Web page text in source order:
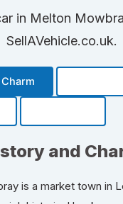
in Melton
SellAVehicle.co.uk.
and
is a market town in